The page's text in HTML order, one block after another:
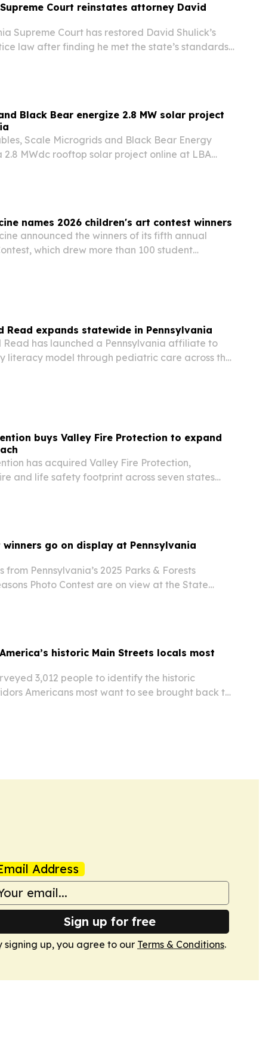
Court reinstates attorney David
Supreme Court has restored David Shulick’s
law after finding he met the state’s standards
Black Bear energize 2.8 MW solar project
Scale Microgrids and Black Bear Energy
2.8 MWdc rooftop solar project online at LBA
names 2026 children's art contest winners
announced the winners of its fifth annual
which drew more than 100 student
Read expands statewide in Pennsylvania
Read has launched a Pennsylvania affiliate to
literacy model through pediatric care across the
buys Valley Fire Protection to expand
has acquired Valley Fire Protection,
and life safety footprint across seven states
winners go on display at Pennsylvania
from Pennsylvania’s 2025 Parks & Forests
Photo Contest are on view at the State
historic Main Streets locals most
3,012 people to identify the historic
Americans most want to see brought back to
Address
Sign up for free
signing up, you agree to our Terms & Conditions.